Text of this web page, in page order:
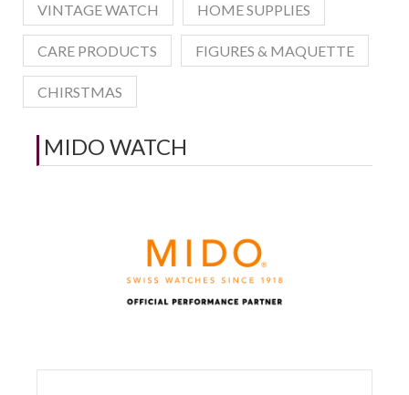
VINTAGE WATCH HOME SUPPLIES
CARE PRODUCTS FIGURES & MAQUETTE
CHIRSTMAS
MIDO WATCH